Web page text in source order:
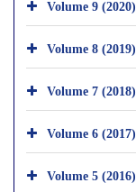
Volume 9 (2020)
Volume 8 (2019)
Volume 7 (2018)
Volume 6 (2017)
Volume 5 (2016)